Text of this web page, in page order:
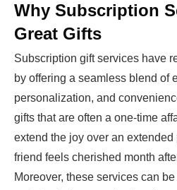
Why Subscription
Great Gifts
Subscription gift services have
by offering a seamless blend of
personalization, and
gifts that are often a one-time
extend the joy over an
friend feels cherished month
Moreover, these services can